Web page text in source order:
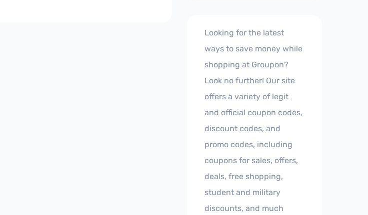
Looking for the latest
ways to save money while
shopping at Groupon?
Look no further! Our site
offers a variety of legit
and official coupon codes,
discount codes, and
promo codes, including
coupons for sales, offers,
deals, free shopping,
student and military
discounts, and much